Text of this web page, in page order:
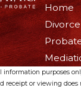
Home
Divorce
purposes
receipt or viewing